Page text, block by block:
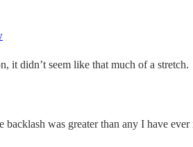
it didn’t seem like that much of a stretch.
was greater than any I have